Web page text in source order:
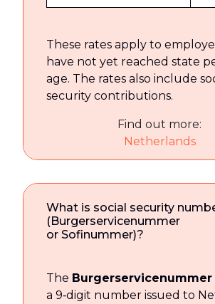
These rates apply to
have not yet reached state
age. The rates also include
security contributions.
Find out more:
Netherlands
What is social security
(Burgerservicenummer
or Sofinummer)?
The Burgerservicenummer
a 9‑digit number issued to